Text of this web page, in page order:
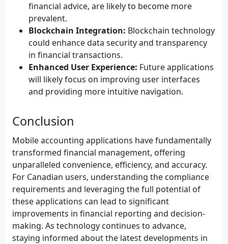
financial advice, are likely to become more
prevalent.
Blockchain Integration: Blockchain technology
could enhance data security and transparency
in financial transactions.
Enhanced User Experience: Future applications
will likely focus on improving user interfaces
and providing more intuitive navigation.
Conclusion
Mobile accounting applications have fundamentally
transformed financial management, offering
unparalleled convenience, efficiency, and accuracy.
For Canadian users, understanding the compliance
requirements and leveraging the full potential of
these applications can lead to significant
improvements in financial reporting and decision-
making. As technology continues to advance,
staying informed about the latest developments in